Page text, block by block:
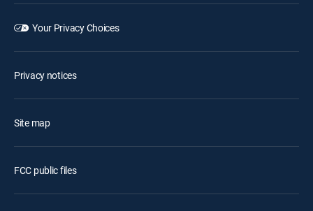
Your Privacy Choices
Privacy notices
Site map
FCC public files